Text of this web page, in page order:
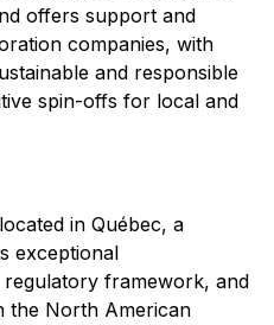
offers support and
companies, with
and responsible
spin-offs for local and
in Québec, a
exceptional
framework, and
the North American